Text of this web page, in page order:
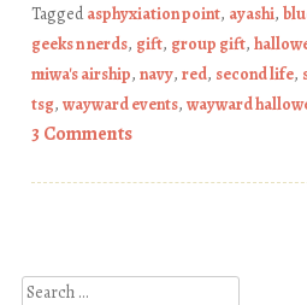
Taggedasphyxiation point, ayashi,
geeks n nerds, gift, group gift,
miwa's airship, navy, red, second life,
tsg, wayward events, wayward
3 Comments
Search